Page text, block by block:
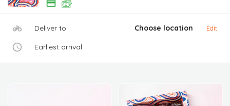
Deliver to Choose location Edit
Earliest arrival